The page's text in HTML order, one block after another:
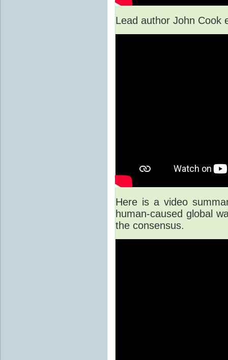
Lead author John Cook
Here is a video
human-caused global
the consensus.